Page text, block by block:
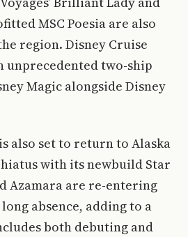
MSC Poesia are also
region. Disney Cruise
unprecedented two-ship
Magic alongside Disney
also set to return to Alaska
with its newbuild Star
Azamara are re-entering
absence, adding to a
both debuting and